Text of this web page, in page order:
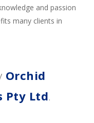
and passion
many clients in
Orchid
Pty Ltd.